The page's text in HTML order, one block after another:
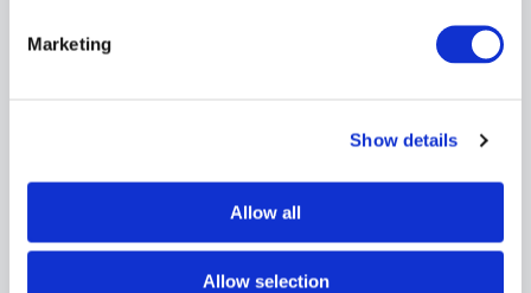
Marketing
Show details
Allow all
Allow selection
Product temporarily not
Due to extremely high demand,
for availability
Showing 1–2 of 2 results